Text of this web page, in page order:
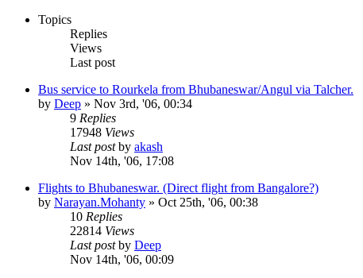
Topics
Replies
Views
Last post
Bus service to Rourkela from Bhubaneswar/Angul via Talcher.
by Deep » Nov 3rd, '06, 00:34
9 Replies
17948 Views
Last postby akash
Nov 14th, '06, 17:08
Flights to Bhubaneswar. (Direct flight from Bangalore?)
by Narayan.Mohanty » Oct 25th, '06, 00:38
10 Replies
22814 Views
Last postby Deep
Nov 14th, '06, 00:09